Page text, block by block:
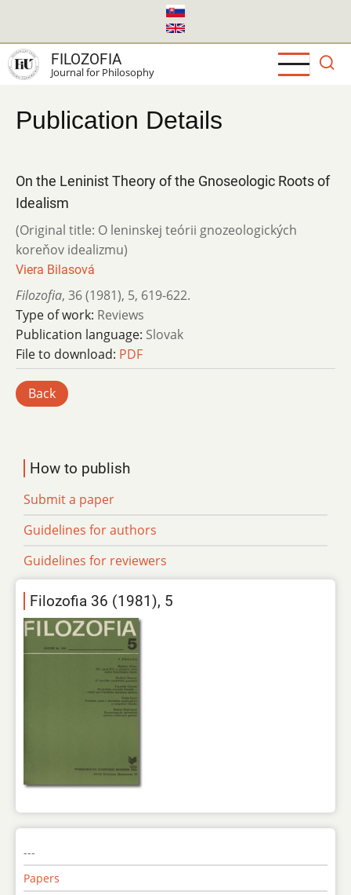
main
content
FILOZOFIA
Journal for Philosophy
Publication Details
On the Leninist Theory of the Gnoseologic Roots of
Idealism
(Original title: O leninskej teórii gnozeologických
koreňov idealizmu)
Viera Bilasová
Filozofia, 36 (1981), 5, 619-622.
Type of work: Reviews
Publication language: Slovak
File to download: PDF
Back
How to publish
Submit a paper
Guidelines for authors
Guidelines for reviewers
Filozofia 36 (1981), 5
---
Papers